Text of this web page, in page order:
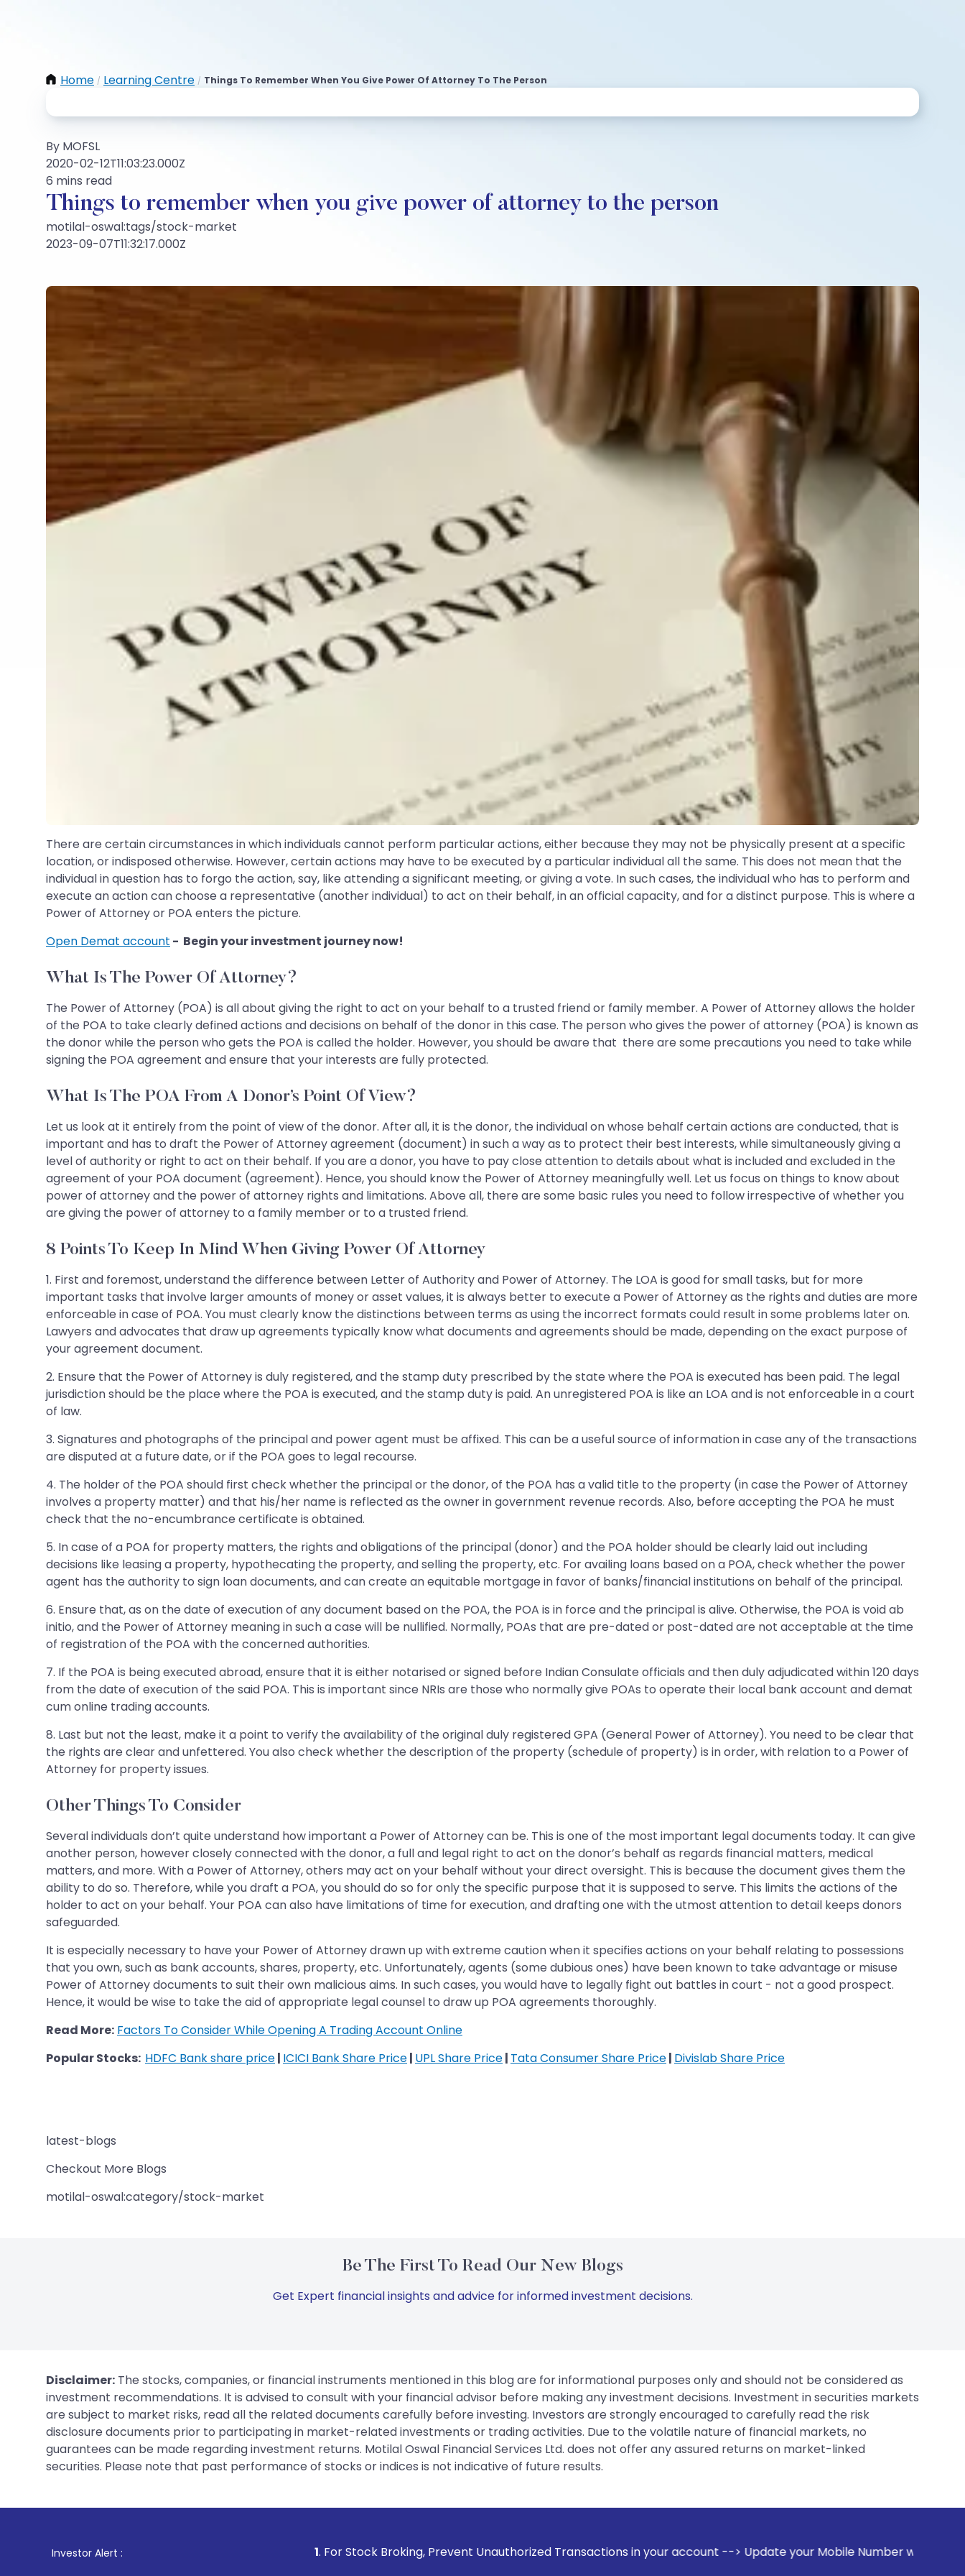
Home / Learning Centre / Things To Remember When You Give Power Of Attorney To The Person
By MOFSL
2020-02-12T11:03:23.000Z
6 mins read
Things to remember when you give power of attorney to the person
motilal-oswal:tags/stock-market
2023-09-07T11:32:17.000Z
There are certain circumstances in which individuals cannot perform particular actions, either because they may not be physically present at a specific
location, or indisposed otherwise. However, certain actions may have to be executed by a particular individual all the same. This does not mean that the
individual in question has to forgo the action, say, like attending a significant meeting, or giving a vote. In such cases, the individual who has to perform and
execute an action can choose a representative (another individual) to act on their behalf, in an official capacity, and for a distinct purpose. This is where a
Power of Attorney or POA enters the picture.
Open Demat account - Begin your investment journey now!
What Is The Power Of Attorney?
The Power of Attorney (POA) is all about giving the right to act on your behalf to a trusted friend or family member. A Power of Attorney allows the holder
of the POA to take clearly defined actions and decisions on behalf of the donor in this case. The person who gives the power of attorney (POA) is known as
the donor while the person who gets the POA is called the holder. However, you should be aware that there are some precautions you need to take while
signing the POA agreement and ensure that your interests are fully protected.
What Is The POA From A Donor’s Point Of View?
Let us look at it entirely from the point of view of the donor. After all, it is the donor, the individual on whose behalf certain actions are conducted, that is
important and has to draft the Power of Attorney agreement (document) in such a way as to protect their best interests, while simultaneously giving a
level of authority or right to act on their behalf. If you are a donor, you have to pay close attention to details about what is included and excluded in the
agreement of your POA document (agreement). Hence, you should know the Power of Attorney meaningfully well. Let us focus on things to know about
power of attorney and the power of attorney rights and limitations. Above all, there are some basic rules you need to follow irrespective of whether you
are giving the power of attorney to a family member or to a trusted friend.
8 Points To Keep In Mind When Giving Power Of Attorney
1. First and foremost, understand the difference between Letter of Authority and Power of Attorney. The LOA is good for small tasks, but for more
important tasks that involve larger amounts of money or asset values, it is always better to execute a Power of Attorney as the rights and duties are more
enforceable in case of POA. You must clearly know the distinctions between terms as using the incorrect formats could result in some problems later on.
Lawyers and advocates that draw up agreements typically know what documents and agreements should be made, depending on the exact purpose of
your agreement document.
2. Ensure that the Power of Attorney is duly registered, and the stamp duty prescribed by the state where the POA is executed has been paid. The legal
jurisdiction should be the place where the POA is executed, and the stamp duty is paid. An unregistered POA is like an LOA and is not enforceable in a court
of law.
3. Signatures and photographs of the principal and power agent must be affixed. This can be a useful source of information in case any of the transactions
are disputed at a future date, or if the POA goes to legal recourse.
4. The holder of the POA should first check whether the principal or the donor, of the POA has a valid title to the property (in case the Power of Attorney
involves a property matter) and that his/her name is reflected as the owner in government revenue records. Also, before accepting the POA he must
check that the no-encumbrance certificate is obtained.
5. In case of a POA for property matters, the rights and obligations of the principal (donor) and the POA holder should be clearly laid out including
decisions like leasing a property, hypothecating the property, and selling the property, etc. For availing loans based on a POA, check whether the power
agent has the authority to sign loan documents, and can create an equitable mortgage in favor of banks/financial institutions on behalf of the principal.
6. Ensure that, as on the date of execution of any document based on the POA, the POA is in force and the principal is alive. Otherwise, the POA is void ab
initio, and the Power of Attorney meaning in such a case will be nullified. Normally, POAs that are pre-dated or post-dated are not acceptable at the time
of registration of the POA with the concerned authorities.
7. If the POA is being executed abroad, ensure that it is either notarised or signed before Indian Consulate officials and then duly adjudicated within 120 days
from the date of execution of the said POA. This is important since NRIs are those who normally give POAs to operate their local bank account and demat
cum online trading accounts.
8. Last but not the least, make it a point to verify the availability of the original duly registered GPA (General Power of Attorney). You need to be clear that
the rights are clear and unfettered. You also check whether the description of the property (schedule of property) is in order, with relation to a Power of
Attorney for property issues.
Other Things To Consider
Several individuals don’t quite understand how important a Power of Attorney can be. This is one of the most important legal documents today. It can give
another person, however closely connected with the donor, a full and legal right to act on the donor’s behalf as regards financial matters, medical
matters, and more. With a Power of Attorney, others may act on your behalf without your direct oversight. This is because the document gives them the
ability to do so. Therefore, while you draft a POA, you should do so for only the specific purpose that it is supposed to serve. This limits the actions of the
holder to act on your behalf. Your POA can also have limitations of time for execution, and drafting one with the utmost attention to detail keeps donors
safeguarded.
It is especially necessary to have your Power of Attorney drawn up with extreme caution when it specifies actions on your behalf relating to possessions
that you own, such as bank accounts, shares, property, etc. Unfortunately, agents (some dubious ones) have been known to take advantage or misuse
Power of Attorney documents to suit their own malicious aims. In such cases, you would have to legally fight out battles in court - not a good prospect.
Hence, it would be wise to take the aid of appropriate legal counsel to draw up POA agreements thoroughly.
Read More: Factors To Consider While Opening A Trading Account Online
Popular Stocks: HDFC Bank share price| ICICI Bank Share Price| UPL Share Price| Tata Consumer Share Price| Divislab Share Price
latest-blogs
Checkout More Blogs
motilal-oswal:category/stock-market
Be The First To Read Our New Blogs
Get Expert financial insights and advice for informed investment decisions.
Disclaimer: The stocks, companies, or financial instruments mentioned in this blog are for informational purposes only and should not be considered as
investment recommendations. It is advised to consult with your financial advisor before making any investment decisions. Investment in securities markets
are subject to market risks, read all the related documents carefully before investing. Investors are strongly encouraged to carefully read the risk
disclosure documents prior to participating in market-related investments or trading activities. Due to the volatile nature of financial markets, no
guarantees can be made regarding investment returns. Motilal Oswal Financial Services Ltd. does not offer any assured returns on market-linked
securities. Please note that past performance of stocks or indices is not indicative of future results.
Investor Alert : . For Stock Broking, Prevent Unauthorized Transactions in your account --> Update your Mobile Number with your Stock broker.